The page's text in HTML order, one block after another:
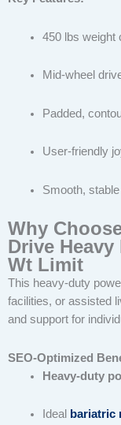
450 lbs weight
Mid-wheel
Padded,
User-friendly
Smooth,
Why
Drive
Wt Limit
This heavy-duty
facilities, or assisted
and support for
SEO-Optimized
Heavy-duty
Ideal bariatric